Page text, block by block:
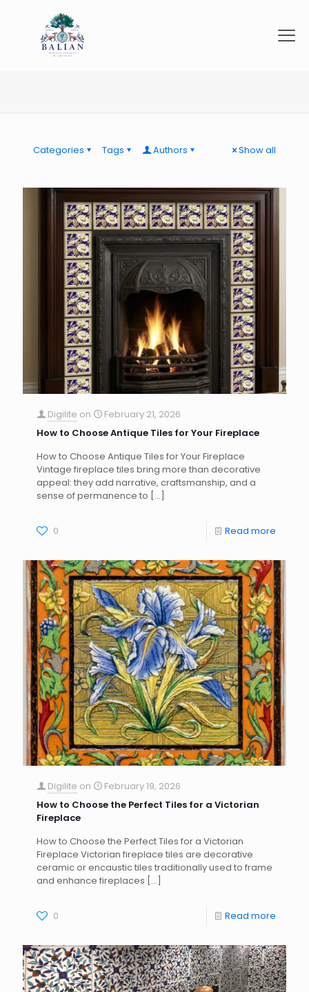
Categories Tags Authors Show all
Digilite on
February 21, 2026
How to Choose Antique Tiles for Your Fireplace
How to Choose Antique Tiles for Your Fireplace
Vintage fireplace tiles bring more than decorative
appeal: they add narrative, craftsmanship, and a
sense of permanence to […]
0 Read more
Digilite on
February 19, 2026
How to Choose the Perfect Tiles for a Victorian
Fireplace
How to Choose the Perfect Tiles for a Victorian
Fireplace Victorian fireplace tiles are decorative
ceramic or encaustic tiles traditionally used to frame
and enhance fireplaces […]
0 Read more